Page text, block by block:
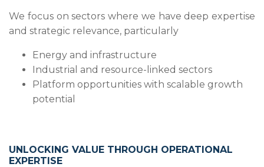
We focus on sectors where we have deep expertise
and strategic relevance, particularly
Energy and infrastructure
Industrial and resource-linked sectors
Platform opportunities with scalable growth
potential
UNLOCKING VALUE THROUGH OPERATIONAL
EXPERTISE